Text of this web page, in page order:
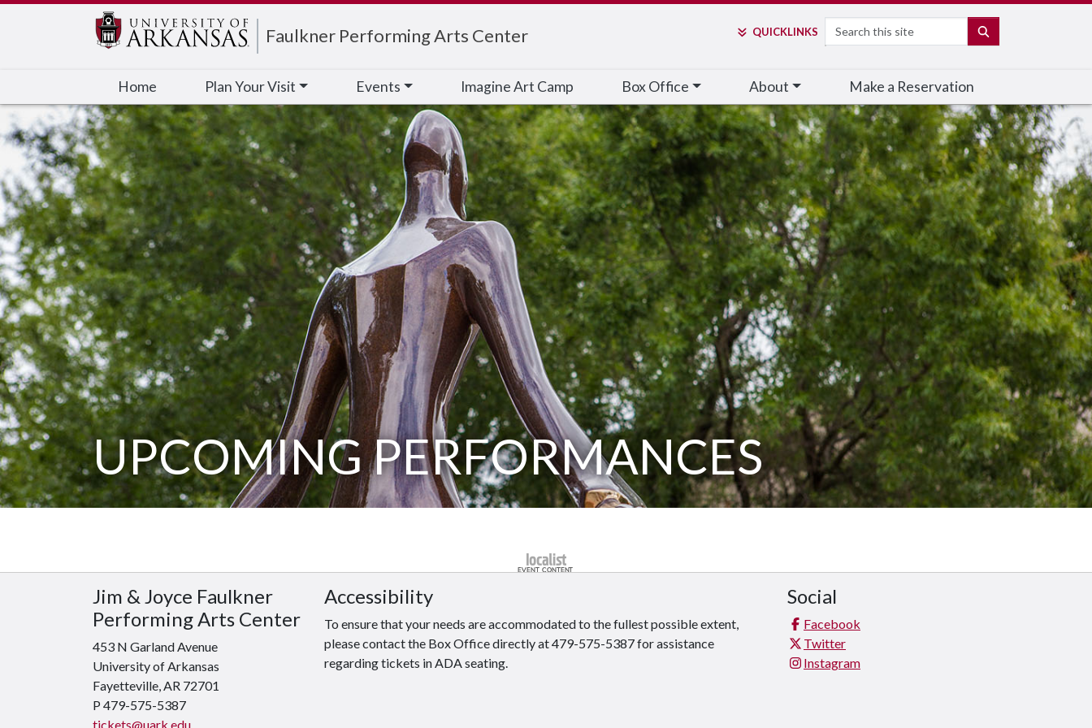
Faulkner Performing Arts Center QUICKLINKS Search
Home Plan Your Visit Events Imagine Art Camp Box Office About Make a Reservation
UPCOMING PERFORMANCES
Jim & Joyce Faulkner
Performing Arts Center
453 N Garland Avenue
University of Arkansas
Fayetteville, AR 72701
P 479-575-5387
tickets@uark.edu
Accessibility
To ensure that your needs are accommodated to the fullest possible extent,
please contact the Box Office directly at 479-575-5387 for assistance
regarding tickets in ADA seating.
Social
Facebook
Twitter
Instagram
Edit webpage